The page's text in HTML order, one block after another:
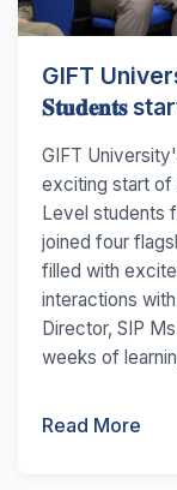
GIFT
𝐒𝐭𝐮𝐝𝐞𝐧𝐭𝐬
GIFT
exciting start of
Level students
joined four
filled with
interactions
Director, SIP
weeks of
Read More